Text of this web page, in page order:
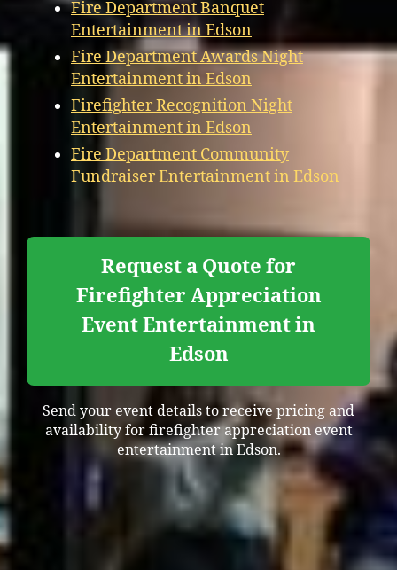
Fire Department Banquet
Entertainment in Edson
Fire Department Awards Night
Entertainment in Edson
Firefighter Recognition Night
Entertainment in Edson
Fire Department Community
Fundraiser Entertainment in Edson
Request a Quote for
Firefighter Appreciation
Event Entertainment in
Edson
Send your event details to receive pricing and
availability for firefighter appreciation event
entertainment in Edson.